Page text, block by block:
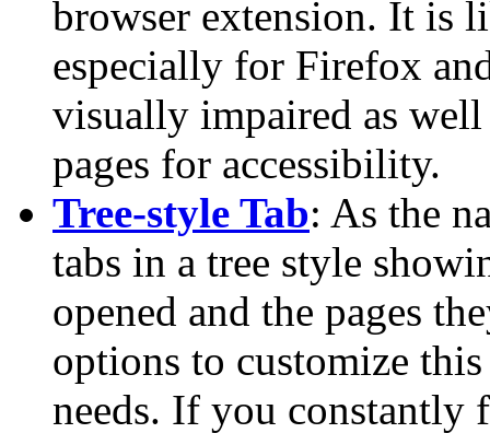
browser extension. It is
especially for Firefox
visually impaired as
pages for accessibility.
Tree-style Tab: As the
tabs in a tree style
opened and the pages
options to customize
needs. If you constantly